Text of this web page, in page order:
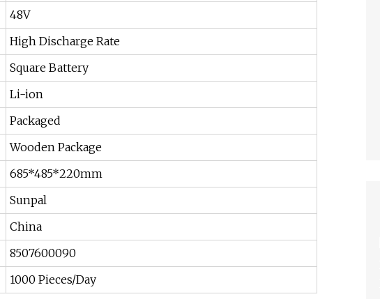
48V
High Discharge Rate
Square Battery
Li-ion
Packaged
Wooden Package
685*485*220mm
Sunpal
China
8507600090
1000 Pieces/Day